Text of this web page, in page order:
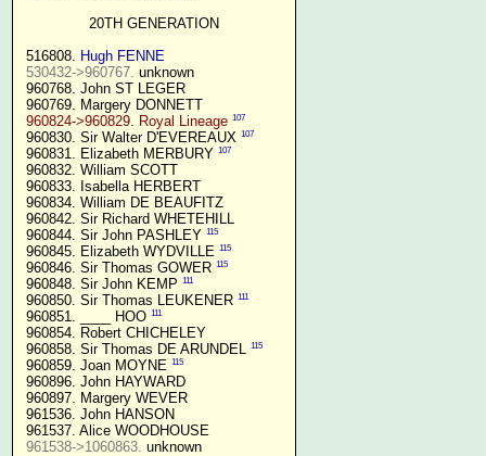
20TH GENERATION
516808. Hugh FENNE
530432->960767. unknown
960768. John ST LEGER
960769. Margery DONNETT
960824->960829. Royal Lineage 107
960830. Sir Walter D'EVEREAUX 107
960831. Elizabeth MERBURY 107
960832. William SCOTT
960833. Isabella HERBERT
960834. William DE BEAUFITZ
960842. Sir Richard WHETEHILL
960844. Sir John PASHLEY 115
960845. Elizabeth WYDVILLE 115
960846. Sir Thomas GOWER 115
960848. Sir John KEMP 111
960850. Sir Thomas LEUKENER 111
960851. ____ HOO 111
960854. Robert CHICHELEY
960858. Sir Thomas DE ARUNDEL 115
960859. Joan MOYNE 115
960896. John HAYWARD
960897. Margery WEVER
961536. John HANSON
961537. Alice WOODHOUSE
961538->1060863. unknown